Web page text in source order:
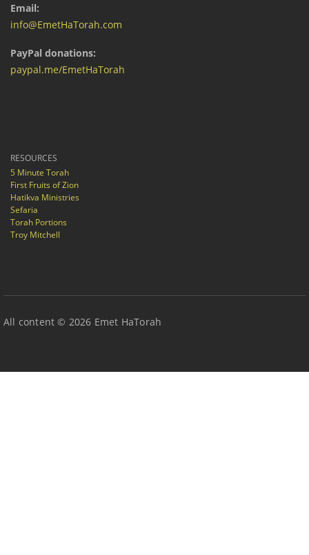
Email:
info@EmetHaTorah.com
PayPal donations:
paypal.me/EmetHaTorah
RESOURCES
5 Minute Torah
First Fruits of Zion
Hatikva Ministries
Sefaria
Torah Portions
Troy Mitchell
All content © 2026 Emet HaTorah